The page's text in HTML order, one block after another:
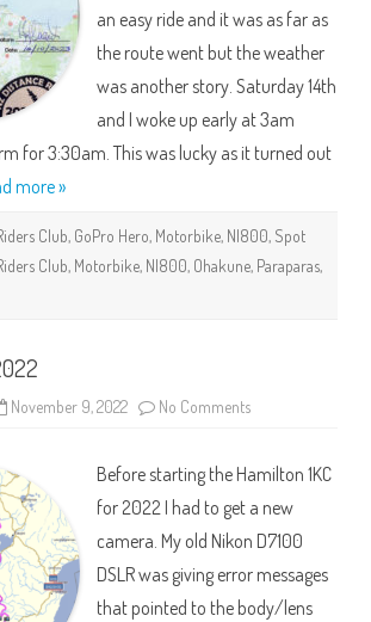
an easy ride and it was as far as
the route went but the weather
was another story. Saturday 14th
and I woke up early at 3am
for 3:30am. This was lucky as it turned out
more »
Club, GoPro Hero, Motorbike, NI800, Spot
Club, Motorbike, NI800, Ohakune, Paraparas,
November 9, 2022 No Commentson
Before starting the Hamilton 1KC
for 2022 I had to get a new
camera. My old Nikon D7100
DSLR was giving error messages
that pointed to the body/lens